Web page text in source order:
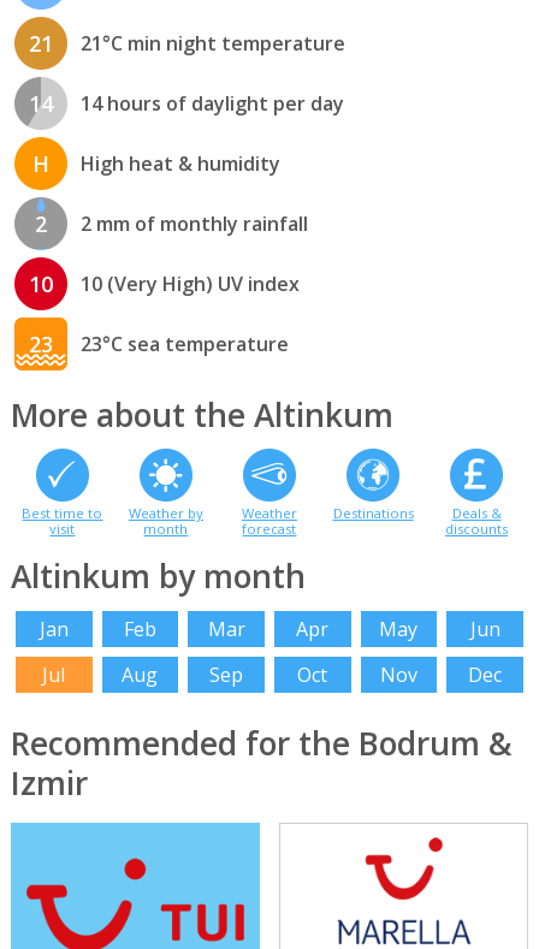
21 21°C min night temperature
14 14 hours of daylight per day
H High heat & humidity
2 2 mm of monthly rainfall
10 10 (Very High) UV index
23 23°C sea temperature
More about the Altinkum
Best time to
visit
Weather by
month
Weather
forecast
Destinations
Deals &
discounts
Altinkum by month
Jan Feb Mar Apr May
Jun
Jul
Aug Sep Oct Nov Dec
Recommended for the Bodrum &
Izmir